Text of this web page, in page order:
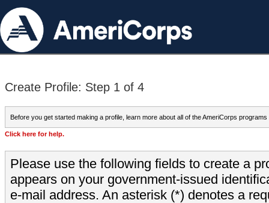
Create Profile: Step 1 of 4
Before you get started making a profile, learn more about all of the AmeriCorps programs
Click here for help.
Please use the following fields to create a
appears on your government-issued
e-mail address. An asterisk (*) denotes a